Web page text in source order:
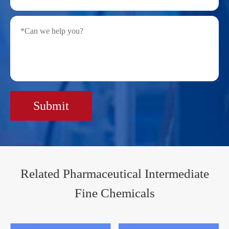
Submit
Related Pharmaceutical Intermediate
Fine Chemicals